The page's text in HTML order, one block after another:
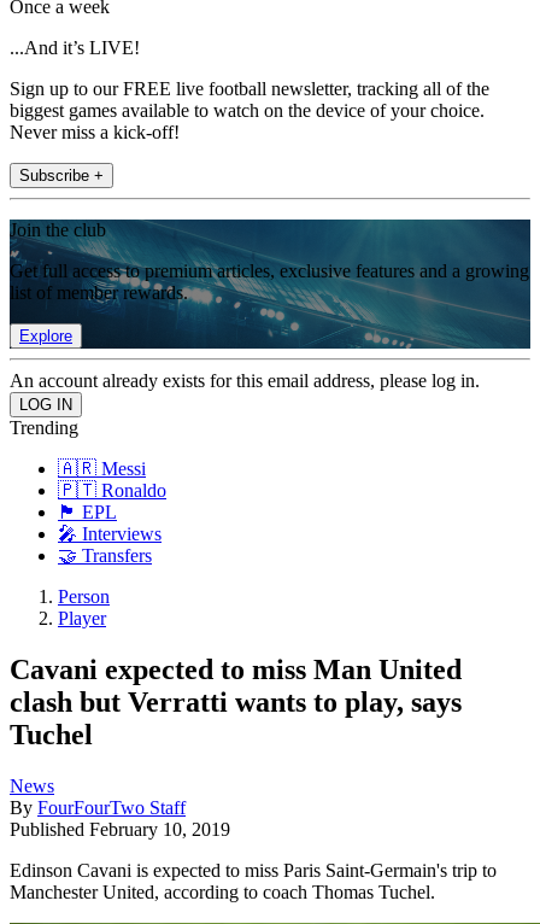
Once a week
...And it’s LIVE!
Sign up to our FREE live football newsletter, tracking all of the
biggest games available to watch on the device of your choice.
Never miss a kick-off!
Subscribe +
Join the club
Get full access to premium articles, exclusive features and a growing
list of member rewards.
Explore
An account already exists for this email address, please log in.
Trending
🇦🇷 Messi
🇵🇹 Ronaldo
🏴󠁧󠁢󠁥󠁮󠁧󠁿 EPL
🎤 Interviews
🤝 Transfers
Person
Player
Cavani expected to miss Man United
clash but Verratti wants to play, says
Tuchel
News
By FourFourTwo Staff
Published February 10, 2019
Edinson Cavani is expected to miss Paris Saint-Germain's trip to
Manchester United, according to coach Thomas Tuchel.